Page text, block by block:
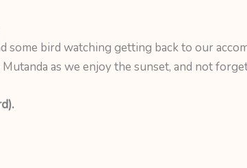
some bird watching getting back to our
as we enjoy the sunset, and not